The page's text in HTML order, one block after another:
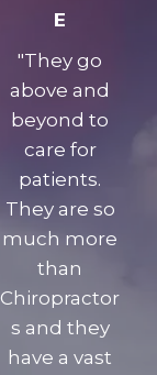
E
"They go
above and
beyond to
care for
patients.
They are so
much more
than
Chiropractor
s and they
have a vast